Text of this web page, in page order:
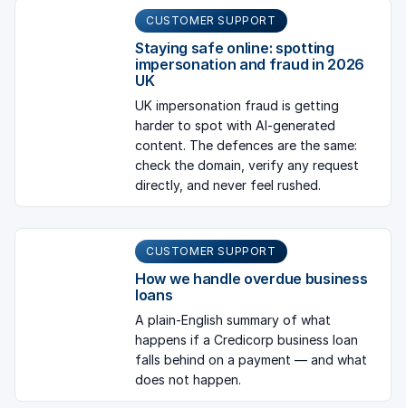
CUSTOMER SUPPORT
Staying safe online: spotting
impersonation and fraud in 2026
UK
UK impersonation fraud is getting
harder to spot with AI-generated
content. The defences are the same:
check the domain, verify any request
directly, and never feel rushed.
CUSTOMER SUPPORT
How we handle overdue business
loans
A plain-English summary of what
happens if a Credicorp business loan
falls behind on a payment — and what
does not happen.